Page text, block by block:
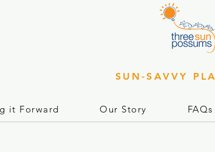
SUN-SAVVY
it Forward Our Story FAQs